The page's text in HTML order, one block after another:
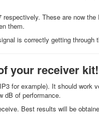
These are now
them.
is correctly getting through
your receiver kit!
for example). It should work
dB of performance.
Best results will be